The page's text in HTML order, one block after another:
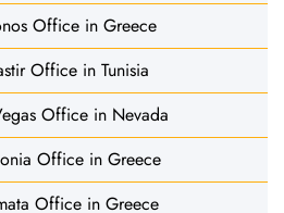
Office in Greece
Office in Tunisia
Office in Nevada
Office in Greece
Office in Greece